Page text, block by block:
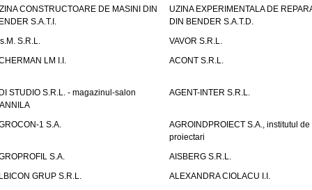
CONSTRUCTOARE DE MASINI DIN
S.A.T.I.
UZINA EXPERIMENTALA DE
DIN BENDER S.A.T.D.
S.R.L.
VAVOR S.R.L.
LM I.I.
ACONT S.R.L.
STUDIO S.R.L. - magazinul-salon
AGENT-INTER S.R.L.
1 S.A.
AGROINDPROIECT S.A., institutul de
proiectari
S.A.
AISBERG S.R.L.
GRUP S.R.L.
ALEXANDRA CIOLACU I.I.